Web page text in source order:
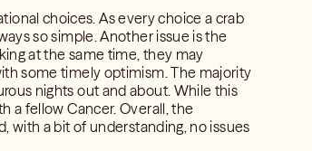
choices. As every choice a crab
so simple. Another issue is the
at the same time, they may
some timely optimism. The majority
nights out and about. While this
a fellow Cancer. Overall, the
with a bit of understanding, no issues